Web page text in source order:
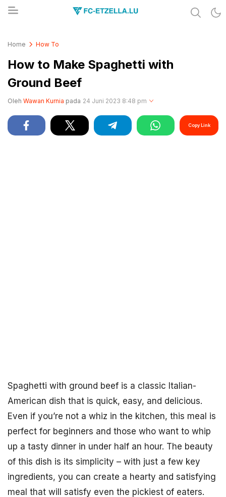
Home How To
How to Make Spaghetti with
Ground Beef
Oleh Wawan Kurnia pada 24 Juni 2023 8:48 pm
Copy Link
Spaghetti with ground beef is a classic Italian-
American dish that is quick, easy, and delicious.
Even if you’re not a whiz in the kitchen, this meal is
perfect for beginners and those who want to whip
up a tasty dinner in under half an hour. The beauty
of this dish is its simplicity – with just a few key
ingredients, you can create a hearty and satisfying
meal that will satisfy even the pickiest of eaters.